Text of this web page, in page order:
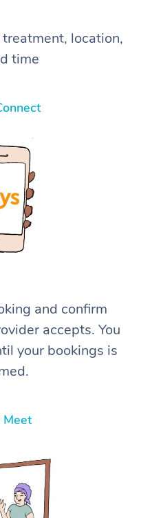
location,
time
and confirm
accepts. You
your bookings is
Meet